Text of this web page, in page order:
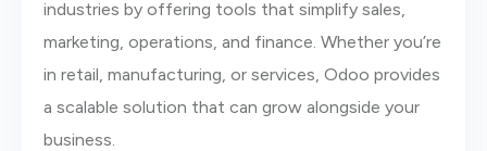
industries by offering tools that simplify sales,
marketing, operations, and finance. Whether you’re
in retail, manufacturing, or services, Odoo provides
a scalable solution that can grow alongside your
business.